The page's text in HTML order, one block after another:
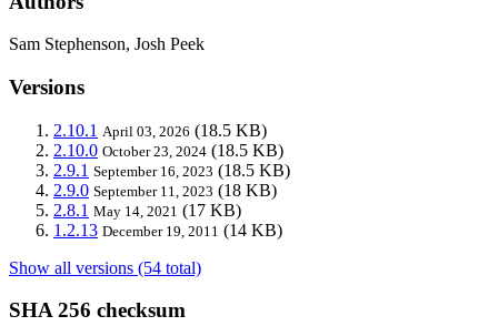
Sam Stephenson, Josh Peek
Versions
2.10.1 April 03, 2026 (18.5 KB)
2.10.0 October 23, 2024 (18.5 KB)
2.9.1 September 16, 2023 (18.5 KB)
2.9.0 September 11, 2023 (18 KB)
2.8.1 May 14, 2021 (17 KB)
1.2.13 December 19, 2011 (14 KB)
Show all versions (54 total)
SHA 256 checksum